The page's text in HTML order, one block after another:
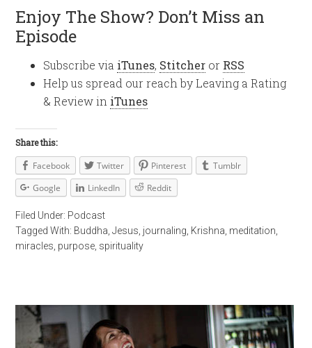
Enjoy The Show? Don’t Miss an
Episode
Subscribe via iTunes, Stitcher or RSS
Help us spread our reach by Leaving a Rating
& Review in iTunes
Share this:
Facebook Twitter Pinterest
Tumblr
Google
LinkedIn Reddit
Filed Under: Podcast
Tagged With: Buddha ,Jesus journaling Krishna meditation
miracles purpose spirituality